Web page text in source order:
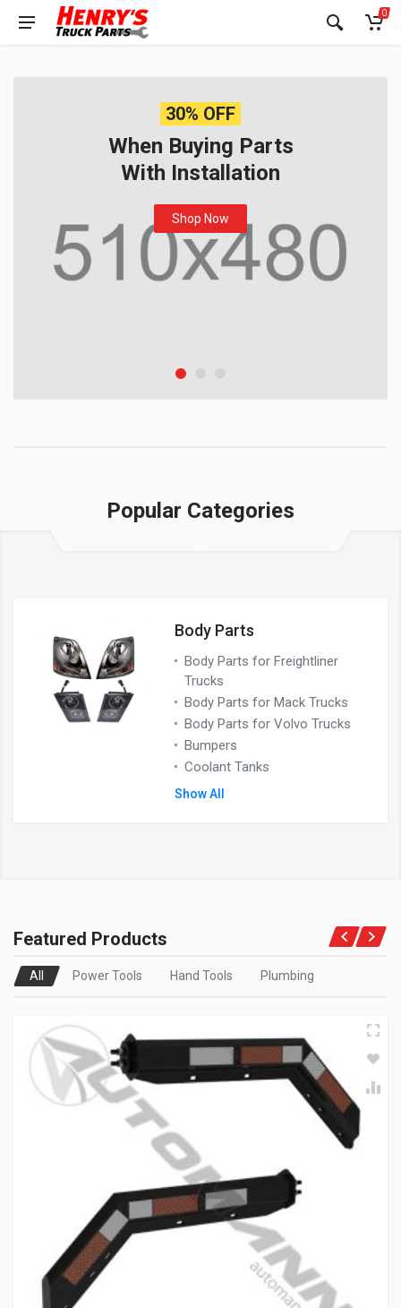
0
30% OFF
When Buying Parts
With Installation
Shop Now
Popular Categories
Body Parts
Body Parts for Freightliner
Trucks
Body Parts for Mack Trucks
Body Parts for Volvo Trucks
Bumpers
Coolant Tanks
Show All
Featured Products
All Power Tools Hand Tools Plumbing